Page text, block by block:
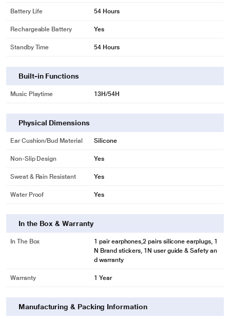
Battery Life 54 Hours
Rechargeable Battery Yes
Standby Time 54 Hours
Built-in Functions
Music Playtime 13H/54H
Physical Dimensions
Ear Cushion/Bud Material Silicone
Non-Slip Design Yes
Sweat & Rain Resistant Yes
Water Proof Yes
In the Box & Warranty
In The Box
1 pair earphones,2 pairs silicone earplugs, 1
N Brand stickers, 1N user guide & Safety an
d warranty
Warranty 1 Year
Manufacturing & Packing Information